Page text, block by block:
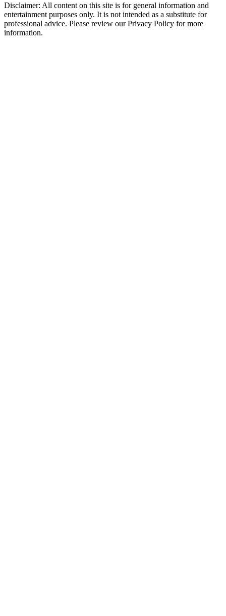
Disclaimer: All content on this site is for general information and
entertainment purposes only. It is not intended as a substitute for
professional advice. Please review our Privacy Policy for more
information.